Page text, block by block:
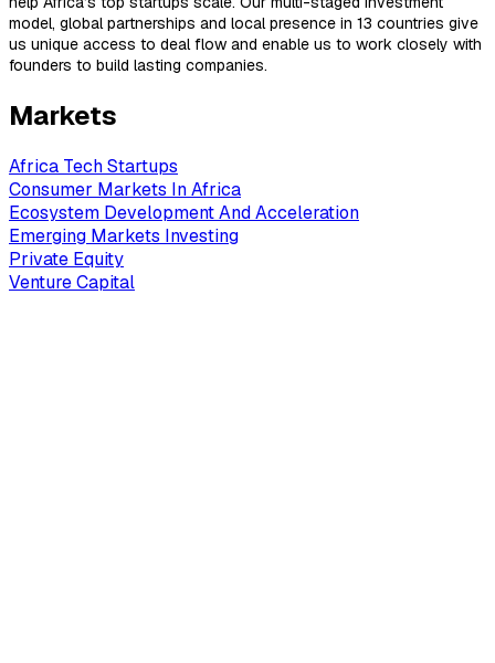
model, global partnerships and local presence in 13 countries give
us unique access to deal flow and enable us to work closely with
founders to build lasting companies.
Markets
Africa Tech Startups
Consumer Markets In Africa
Ecosystem Development And Acceleration
Emerging Markets Investing
Private Equity
Venture Capital